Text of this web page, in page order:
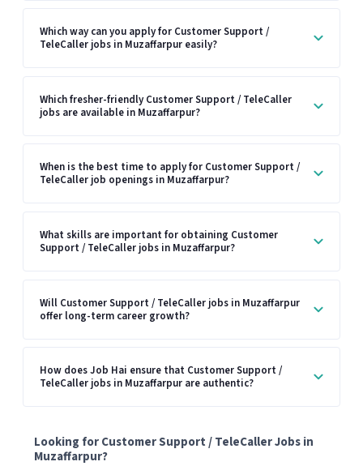
Which way can you apply for Customer Support /
TeleCaller jobs in Muzaffarpur easily?
Which fresher-friendly Customer Support / TeleCaller
jobs are available in Muzaffarpur?
When is the best time to apply for Customer Support /
TeleCaller job openings in Muzaffarpur?
What skills are important for obtaining Customer
Support / TeleCaller jobs in Muzaffarpur?
Will Customer Support / TeleCaller jobs in Muzaffarpur
offer long-term career growth?
How does Job Hai ensure that Customer Support /
TeleCaller jobs in Muzaffarpur are authentic?
Looking for Customer Support / TeleCaller Jobs in
Muzaffarpur?